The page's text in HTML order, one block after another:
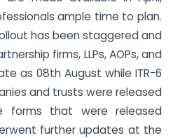
ample time to plan.
has been staggered and
firms, LLPs, AOPs, and
as 08th August while ITR-6
and trusts were released
forms that were released
further updates at the